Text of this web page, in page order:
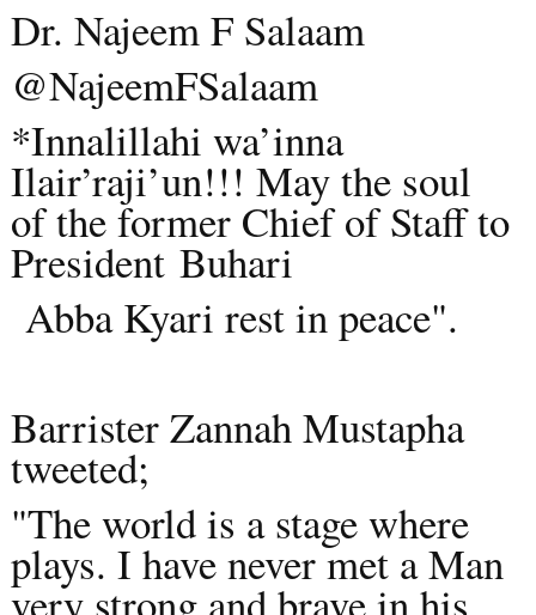
Dr. Najeem F Salaam
@NajeemFSalaam
*Innalillahi wa’inna
Ilair’raji’un!!! May the soul
of the former Chief of Staff to
President Buhari
Abba Kyari rest in peace".
Barrister Zannah Mustapha
tweeted;
"The world is a stage where
plays. I have never met a Man
very strong and brave in his